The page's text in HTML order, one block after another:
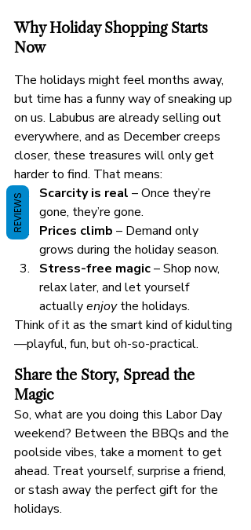
Why Holiday Shopping Starts
Now
The holidays might feel months away,
but time has a funny way of sneaking up
on us. Labubus are already selling out
everywhere, and as December creeps
closer, these treasures will only get
harder to find. That means:
Scarcity is real – Once they’re
gone, they’re gone.
Prices climb – Demand only
grows during the holiday season.
Stress-free magic – Shop now,
relax later, and let yourself
actually enjoy the holidays.
Think of it as the smart kind of kidulting
—playful, fun, but oh-so-practical.
Share the Story, Spread the
Magic
So, what are you doing this Labor Day
weekend? Between the BBQs and the
poolside vibes, take a moment to get
ahead. Treat yourself, surprise a friend,
or stash away the perfect gift for the
holidays.
REVIEWS